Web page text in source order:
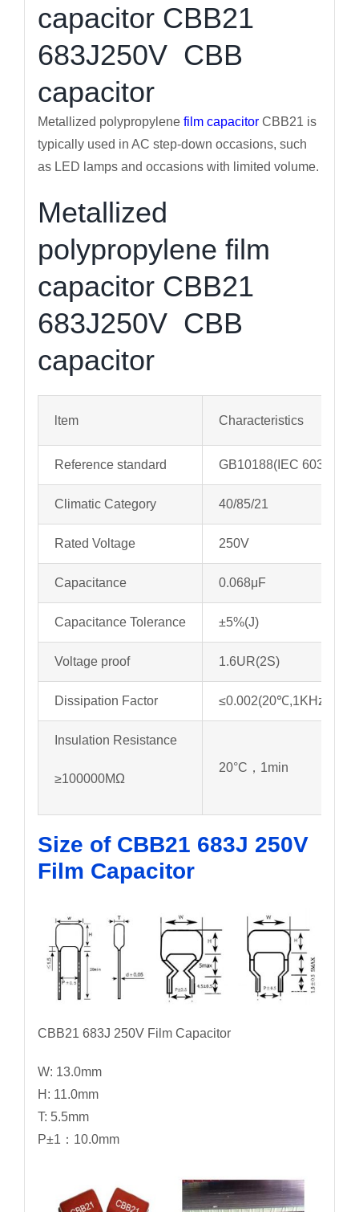
capacitor CBB21
683J250V CBB
capacitor
Metallized polypropylenefilm capacitorCBB21 is
typically used in AC step-down occasions, such
as LED lamps and occasions with limited volume.
Metallized
polypropylene film
capacitor CBB21
683J250V CBB
capacitor
ltem Characteristics
Reference standard GB10188(IEC 60384-
Climatic Category 40/85/21
Rated Voltage 250V
Capacitance 0.068μF
Capacitance Tolerance ±5%(J)
Voltage proof 1.6UR(2S)
Dissipation Factor ≤0.002(20℃,1KHz)
Insulation Resistance
≥100000MΩ
20°C，1min
Size of CBB21 683J 250V
Film Capacitor
CBB21 683J 250V Film Capacitor
W: 13.0mm
H: 11.0mm
T: 5.5mm
P±1：10.0mm